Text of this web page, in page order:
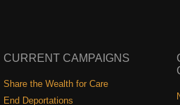
CURRENT CAMPAIGNS
Share the Wealth for Care
End Deportations